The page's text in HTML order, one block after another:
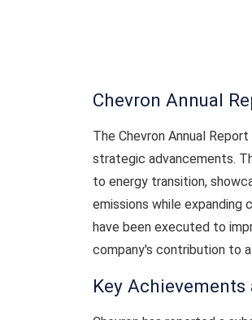
Chevron Annual
The Chevron Annual
strategic advancements.
to energy transition,
emissions while expanding
have been executed to
company's contribution to
Key